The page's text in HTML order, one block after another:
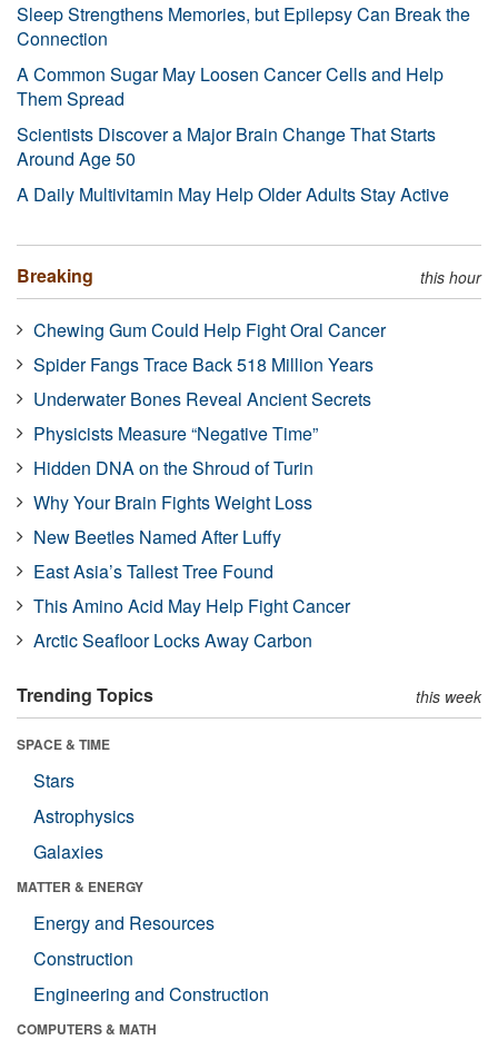
Sleep Strengthens Memories, but Epilepsy Can Break the
Connection
A Common Sugar May Loosen Cancer Cells and Help
Them Spread
Scientists Discover a Major Brain Change That Starts
Around Age 50
A Daily Multivitamin May Help Older Adults Stay Active
Breaking this hour
Chewing Gum Could Help Fight Oral Cancer
Spider Fangs Trace Back 518 Million Years
Underwater Bones Reveal Ancient Secrets
Physicists Measure “Negative Time”
Hidden DNA on the Shroud of Turin
Why Your Brain Fights Weight Loss
New Beetles Named After Luffy
East Asia’s Tallest Tree Found
This Amino Acid May Help Fight Cancer
Arctic Seafloor Locks Away Carbon
Trending Topics this week
SPACE & TIME
Stars
Astrophysics
Galaxies
MATTER & ENERGY
Energy and Resources
Construction
Engineering and Construction
COMPUTERS & MATH